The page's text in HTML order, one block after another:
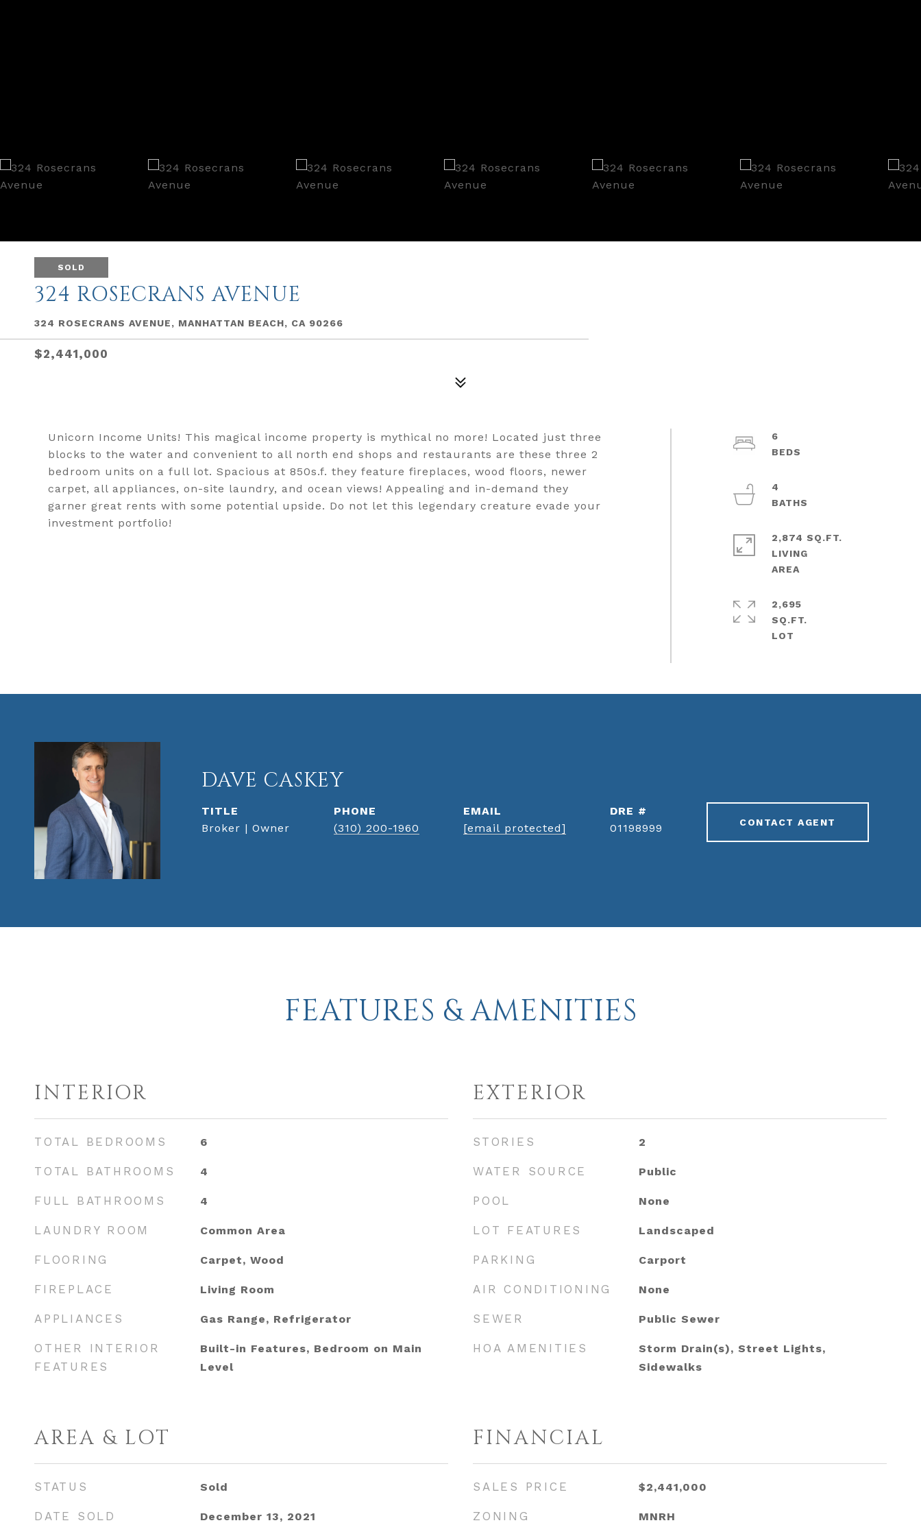
SOLD
324 ROSECRANS AVENUE
324 ROSECRANS AVENUE, MANHATTAN BEACH, CA 90266
$2,441,000
Unicorn Income Units! This magical income property is mythical no more! Located just three
blocks to the water and convenient to all north end shops and restaurants are these three 2
bedroom units on a full lot. Spacious at 850s.f. they feature fireplaces, wood floors, newer
carpet, all appliances, on-site laundry, and ocean views! Appealing and in-demand they
garner great rents with some potential upside. Do not let this legendary creature evade your
investment portfolio!
6
4
2,874 SQ.FT.
LIVING
2,695
SQ.FT.
DAVE CASKEY
TITLE
Broker | Owner
PHONE
(310) 200-1960
EMAIL
[email protected]
DRE #
01198999
CONTACT AGENT
FEATURES & AMENITIES
INTERIOR
TOTAL BEDROOMS 6
TOTAL BATHROOMS 4
FULL BATHROOMS 4
LAUNDRY ROOM Common Area
FLOORING Carpet, Wood
FIREPLACE Living Room
APPLIANCES Gas Range, Refrigerator
OTHER INTERIOR
FEATURES
Built-in Features, Bedroom on Main
Level
AREA & LOT
STATUS Sold
DATE SOLD December 13, 2021
EXTERIOR
STORIES 2
WATER SOURCE Public
POOL None
LOT FEATURES Landscaped
PARKING Carport
AIR CONDITIONING None
SEWER Public Sewer
HOA AMENITIES
Storm Drain(s), Street Lights,
Sidewalks
FINANCIAL
SALES PRICE $2,441,000
ZONING MNRH